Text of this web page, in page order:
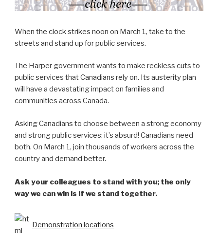
When the clock strikes noon on March 1, take to the
streets and stand up for public services.
The Harper government wants to make reckless cuts to
public services that Canadians rely on. Its austerity plan
will have a devastating impact on families and
communities across Canada.
Asking Canadians to choose between a strong economy
and strong public services: it’s absurd! Canadians need
both. On March 1, join thousands of workers across the
country and demand better.
Ask your colleagues to stand with you; the only
way we can win is if we stand together.
Demonstration locations